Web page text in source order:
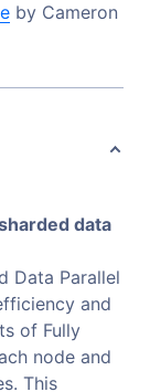
by Cameron
data
Data Parallel
and
of Fully
node and
This